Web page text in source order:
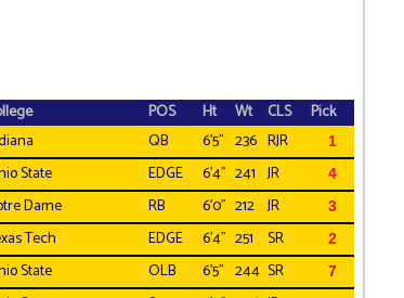
POS Ht Wt CLS
Pick
QB 6'5" 236 RJR 1
State EDGE 6'4" 241 JR 4
Dame RB 6'0" 212 JR 3
Tech EDGE 6'4" 251 SR 2
State OLB 6'5" 244 SR 7